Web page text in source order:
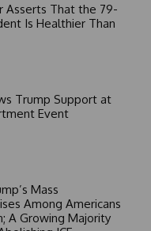
Asserts That the 79-
Is Healthier Than
Trump Support at
Event
Mass
Among Americans
A Growing Majority